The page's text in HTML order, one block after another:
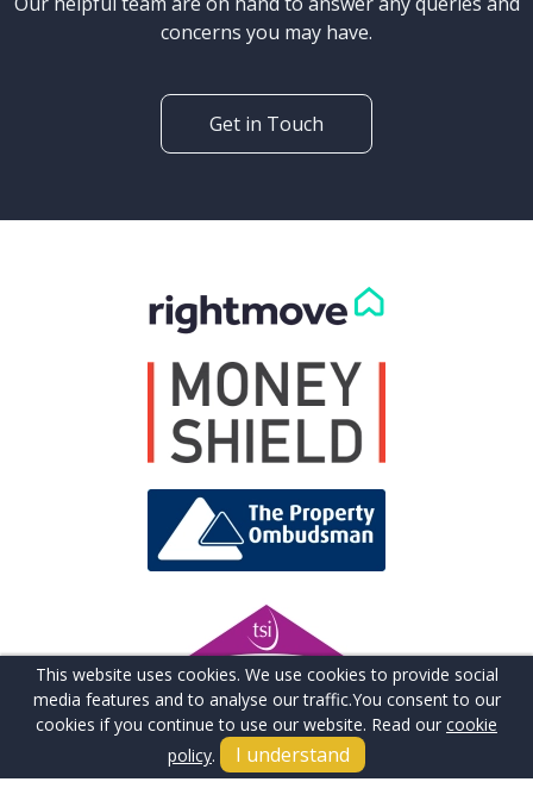
concerns you may have.
Get in Touch
This website uses cookies. We use cookies to provide social
media features and to analyse our traffic.You consent to our
cookies if you continue to use our website. Read our cookie
policy. I understand